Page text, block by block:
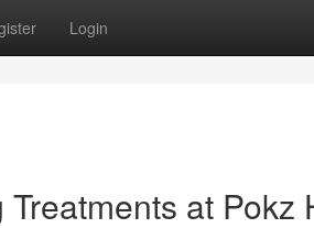
Login
at Pokz